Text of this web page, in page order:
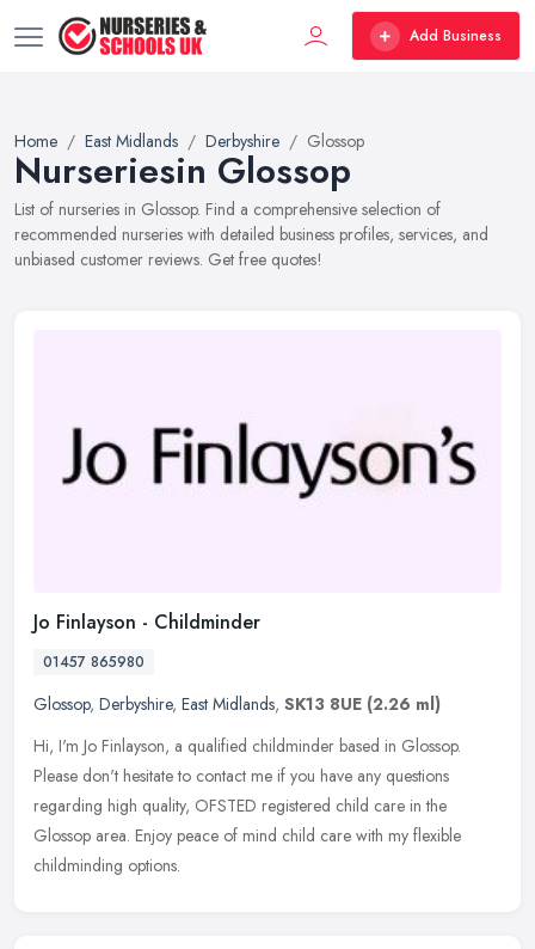
Add Business
Home East Midlands Derbyshire Glossop
Nurseriesin Glossop
List of nurseries in Glossop. Find a comprehensive selection of
recommended nurseries with detailed business profiles, services, and
unbiased customer reviews. Get free quotes!
Jo Finlayson - Childminder
01457 865980
Glossop, Derbyshire, East Midlands, SK13 8UE (2.26 ml)
Hi, I'm Jo Finlayson, a qualified childminder based in Glossop.
Please don't hesitate to contact me if you have any questions
regarding high quality, OFSTED registered child care in the
Glossop area. Enjoy peace of mind child care with my flexible
childminding options.